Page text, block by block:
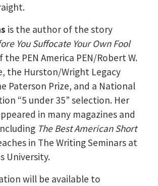
is the author of the story
You Suffocate Your Own Fool
PEN America PEN/Robert W.
the Hurston/Wright Legacy
Paterson Prize, and a National
“5 under 35” selection. Her
in many magazines and
The Best American Short
in The Writing Seminars at
University.
will be available to